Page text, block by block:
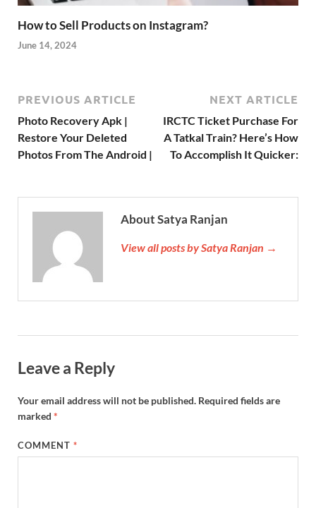
How to Sell Products on Instagram?
June 14, 2024
PREVIOUS ARTICLE
Photo Recovery Apk |
Restore Your Deleted
Photos From The Android |
NEXT ARTICLE
IRCTC Ticket Purchase For
A Tatkal Train? Here’s How
To Accomplish It Quicker:
About Satya Ranjan
View all posts by Satya Ranjan →
Leave a Reply
Your email address will not be published. Required fields are
marked *
COMMENT*